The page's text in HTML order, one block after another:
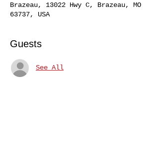
Brazeau, 13022 Hwy C, Brazeau, MO
63737, USA
Guests
See All